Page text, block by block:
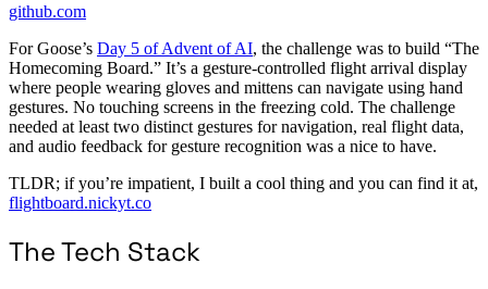
github.com
For Goose’s Day 5 of Advent of AI, the challenge was to build “The
Homecoming Board.” It’s a gesture-controlled flight arrival display
where people wearing gloves and mittens can navigate using hand
gestures. No touching screens in the freezing cold. The challenge
needed at least two distinct gestures for navigation, real flight data,
and audio feedback for gesture recognition was a nice to have.
TLDR; if you’re impatient, I built a cool thing and you can find it at,
flightboard.nickyt.co
The Tech Stack